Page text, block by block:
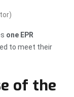
one EPR
to meet their
of the